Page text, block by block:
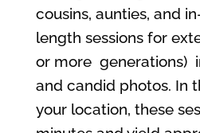
cousins, aunties, and
length sessions for
or more generations)
and candid photos. In
your location, these